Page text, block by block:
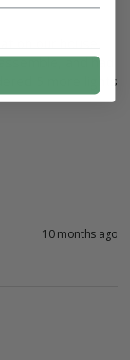
on our house.
and had
5 more lights
10 months ago